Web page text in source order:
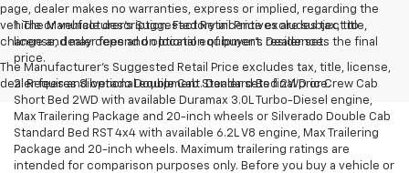
page, dealer makes no warranties, express or implied, regarding the
vehicle or vehicle description. Factory incentives are subject to
change and may depend on location of buyer’s residence.
The Manufacturer's Suggested Retail Price excludes tax, title, license,
dealer fees and optional equipment. Dealer sets final price.
1. The Manufacturer’s Suggested Retail Price excludes tax, title,
license, dealer fees and optional equipment. Dealer sets the final
price.
2. Requires Silverado Double Cab Standard Bed 2WD or Crew Cab
Short Bed 2WD with available Duramax 3.0L Turbo-Diesel engine,
Max Trailering Package and 20-inch wheels or Silverado Double Cab
Standard Bed RST 4x4 with available 6.2L V8 engine, Max Trailering
Package and 20-inch wheels. Maximum trailering ratings are
intended for comparison purposes only. Before you buy a vehicle or